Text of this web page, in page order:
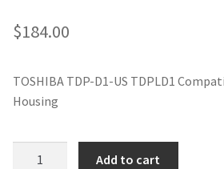
nec-projector-lamps
optoma-projector-lamps
$184.00
TOSHIBA TDP-D1-US TDPLD1
Housing
Add to cart